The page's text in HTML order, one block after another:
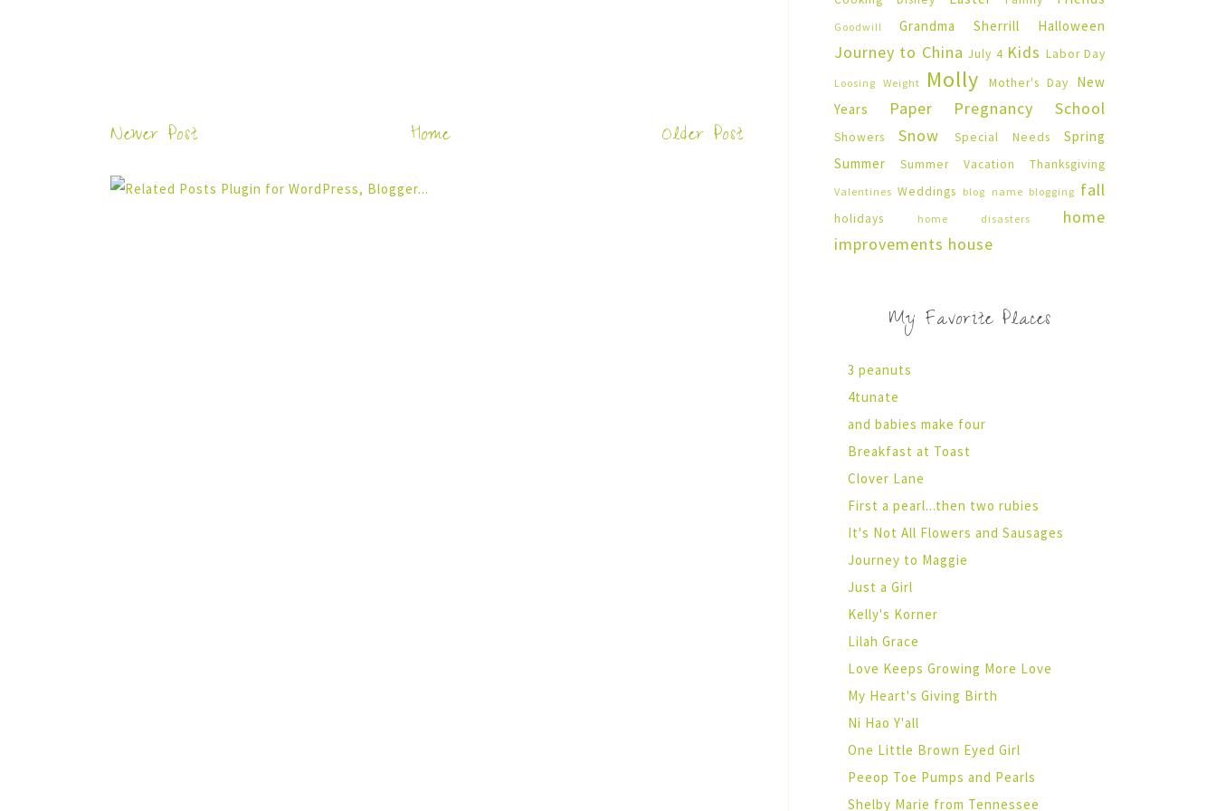
Newer Post Older Post
Home
Goodwill Grandma Sherrill Halloween
Journey to China July 4 Kids Labor Day
Loosing Weight Molly Mother's Day
New
Years
Paper Pregnancy School
Showers Snow Special Needs
Spring
Summer
Summer Vacation Thanksgiving
Valentines Weddings blog name blogging fall
holidays home disasters
home
improvements house
My Favorite Places
3 peanuts
4tunate
and babies make four
Breakfast at Toast
Clover Lane
First a pearl...then two rubies
It's Not All Flowers and Sausages
Journey to Maggie
Just a Girl
Kelly's Korner
Lilah Grace
Love Keeps Growing More Love
My Heart's Giving Birth
Ni Hao Y'all
One Little Brown Eyed Girl
Peeop Toe Pumps and Pearls
Shelby Marie from Tennessee